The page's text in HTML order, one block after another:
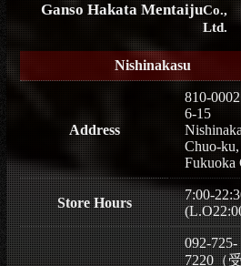
Ganso Hakata MentaijuCo.,
Ltd.
Nishinakasu
Address
810-0002
6-15
Chuo-ku,
Fukuoka
Store Hours
7:00-
092-725-
7220（